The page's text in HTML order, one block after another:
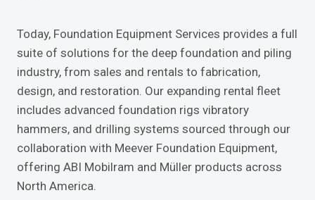
Today, Foundation Equipment Services provides a full
suite of solutions for the deep foundation and piling
industry, from sales and rentals to fabrication,
design, and restoration. Our expanding rental fleet
includes advanced foundation rigs vibratory
hammers, and drilling systems sourced through our
collaboration with Meever Foundation Equipment,
offering ABI Mobilram and Müller products across
North America.